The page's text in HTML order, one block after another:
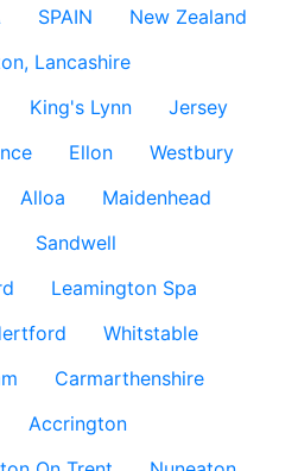
SPAIN
New Zealand
Lancashire
King's Lynn
Jersey
Ellon
Westbury
Alloa
Maidenhead
Sandwell
Leamington Spa
Whitstable
Carmarthenshire
Accrington